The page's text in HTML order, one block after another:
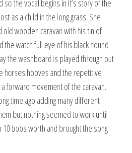
the vocal begins in it’s story of the
as a child in the long grass. She
wooden caravan with his tin of
the watch full eye of his black hound
the washboard is played through out
horses hooves and the repetitive
forward movement of the caravan.
time ago adding many different
but nothing seemed to work until
10 bobs worth and brought the song